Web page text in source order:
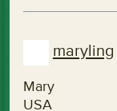
maryling
Mary
USA